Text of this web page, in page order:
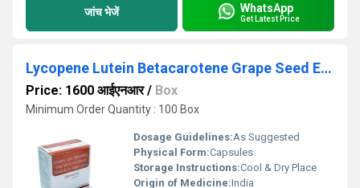
जांच भेजें WhatsApp
Get Latest Price
Lycopene Lutein Betacarotene Grape Seed Extract Selenium Dioxide And Zinc Softgel Capsules
Price: 1600 आईएनआर/ Box
Minimum Order Quantity : 100 Box
Dosage Guidelines:As Suggested
Physical Form:Capsules
Storage Instructions:Cool & Dry Place
Origin of Medicine:India